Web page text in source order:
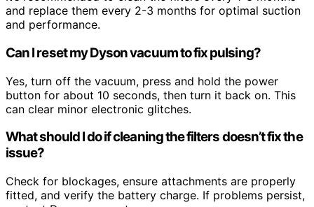
and replace them every 2-3 months for optimal suction
and performance.
Can I reset my Dyson vacuum to fix pulsing?
Yes, turn off the vacuum, press and hold the power
button for about 10 seconds, then turn it back on. This
can clear minor electronic glitches.
What should I do if cleaning the filters doesn’t fix the
issue?
Check for blockages, ensure attachments are properly
fitted, and verify the battery charge. If problems persist,